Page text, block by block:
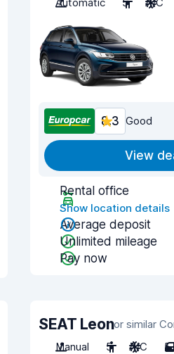
8.3 Good
View
Rental office
Show location details
Average deposit
Unlimited mileage
Pay now
SEAT Leonor similar
Manual
5 A/C 5